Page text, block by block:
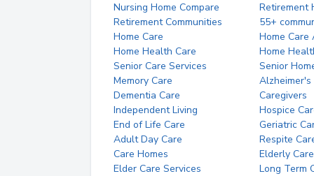
Nursing Home Compare
Retirement
Retirement Communities
55+
Home Care
Home Care
Home Health Care
Home
Senior Care Services
Senior
Memory Care
Alzheimer's
Dementia Care
Caregivers
Independent Living
Hospice
End of Life Care
Geriatric
Adult Day Care
Respite
Care Homes
Elderly Care
Elder Care Services
Long Term